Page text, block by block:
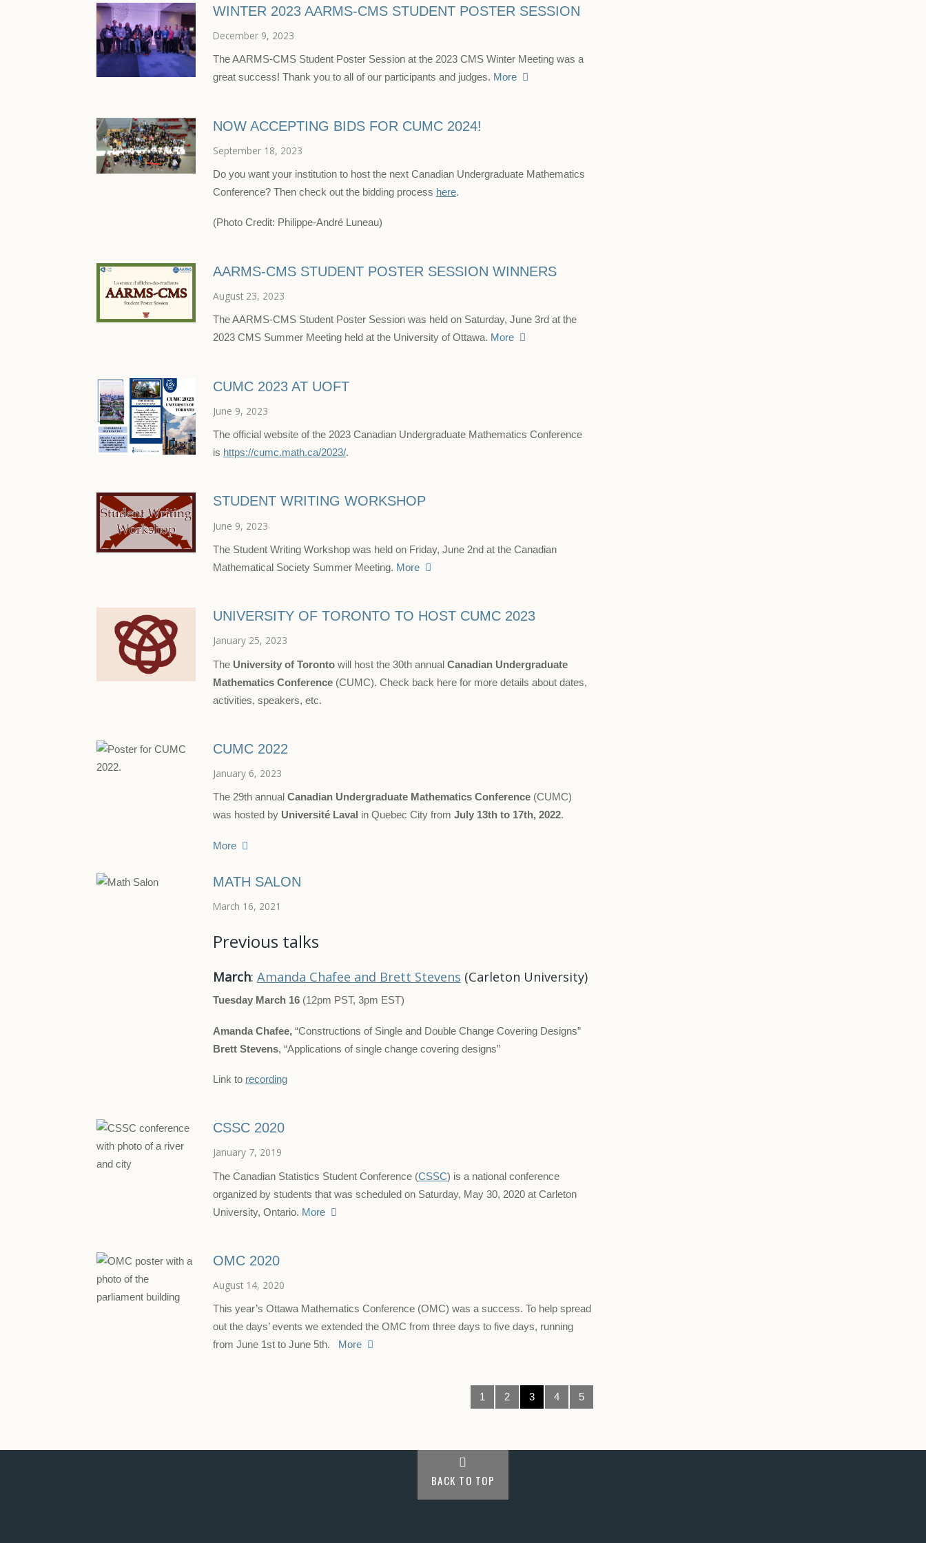
WINTER 2023 AARMS-CMS STUDENT POSTER SESSION
December 9, 2023
The AARMS-CMS Student Poster Session at the 2023 CMS Winter Meeting was a
great success! Thank you to all of our participants and judges. More
NOW ACCEPTING BIDS FOR CUMC 2024!
September 18, 2023
Do you want your institution to host the next Canadian Undergraduate Mathematics
Conference? Then check out the bidding process here.
(Photo Credit: Philippe-André Luneau)
AARMS-CMS STUDENT POSTER SESSION WINNERS
August 23, 2023
The AARMS-CMS Student Poster Session was held on Saturday, June 3rd at the
2023 CMS Summer Meeting held at the University of Ottawa. More
CUMC 2023 AT UOFT
June 9, 2023
The official website of the 2023 Canadian Undergraduate Mathematics Conference
is https://cumc.math.ca/2023/.
STUDENT WRITING WORKSHOP
June 9, 2023
The Student Writing Workshop was held on Friday, June 2nd at the Canadian
Mathematical Society Summer Meeting. More
UNIVERSITY OF TORONTO TO HOST CUMC 2023
January 25, 2023
The University of Torontowill host the 30th annual Canadian Undergraduate
Mathematics Conference(CUMC). Check back here for more details about dates,
activities, speakers, etc.
CUMC 2022
January 6, 2023
The 29th annual Canadian Undergraduate Mathematics Conference(CUMC)
was hosted by Université Laval in Quebec City from July 13th to 17th, 2022.
More
MATH SALON
March 16, 2021
Previous talks
March: Amanda Chafee and Brett Stevens (Carleton University)
Tuesday March 16(12pm PST, 3pm EST)
Amanda Chafee,“Constructions of Single and Double Change Covering Designs”
Brett Stevens, “Applications of single change covering designs”
Link to recording
CSSC 2020
January 7, 2019
The Canadian Statistics Student Conference (CSSC) is a national conference
organized by students that was scheduled on Saturday, May 30, 2020 at Carleton
University, Ontario. More
OMC 2020
August 14, 2020
This year’s Ottawa Mathematics Conference (OMC) was a success. To help spread
out the days’ events we extended the OMC from three days to five days, running
from June 1st to June 5th. More
1 2 3 4 5
BACK TO TOP